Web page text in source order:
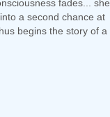
fades... she
a second chance at
begins the story of a